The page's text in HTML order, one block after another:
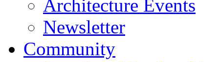
Architecture Events
Newsletter
Community